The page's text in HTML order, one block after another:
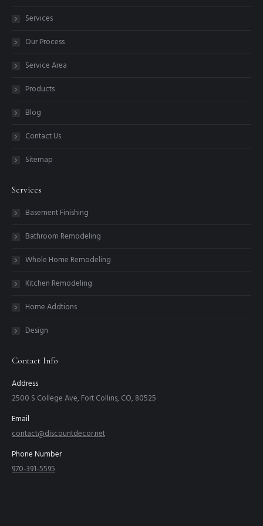
Services
Our Process
Service Area
Products
Blog
Contact Us
Sitemap
Services
Basement Finishing
Bathroom Remodeling
Whole Home Remodeling
Kitchen Remodeling
Home Addtions
Design
Contact Info
Address
2500 S College Ave, Fort Collins, CO, 80525
Email
contact@discountdecor.net
Phone Number
970-391-5595